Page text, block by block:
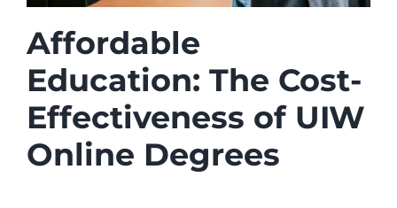
Affordable
Education: The Cost-
Effectiveness of UIW
Online Degrees